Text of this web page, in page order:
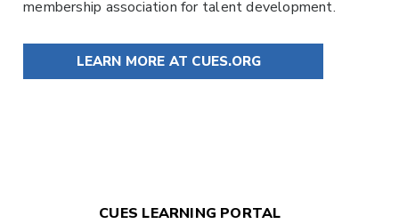
membership association for talent development.
LEARN MORE AT CUES.ORG
CUES LEARNING PORTAL